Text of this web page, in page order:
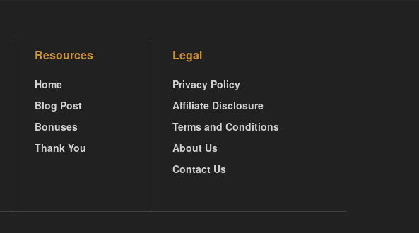
Resources
Home
Blog Post
Bonuses
Thank You
Legal
Privacy Policy
Affiliate Disclosure
Terms and Conditions
About Us
Contact Us